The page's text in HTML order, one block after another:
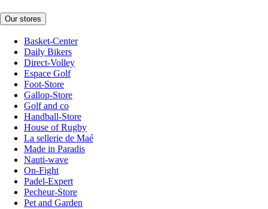
Our stores
Basket-Center
Daily Bikers
Direct-Volley
Espace Golf
Foot-Store
Gallop-Store
Golf and co
Handball-Store
House of Rugby
La sellerie de Maé
Made in Paradis
Nauti-wave
On-Fight
Padel-Expert
Pecheur-Store
Pet and Garden